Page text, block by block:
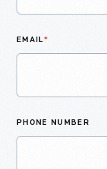
EMAIL*
PHONE NUMBER